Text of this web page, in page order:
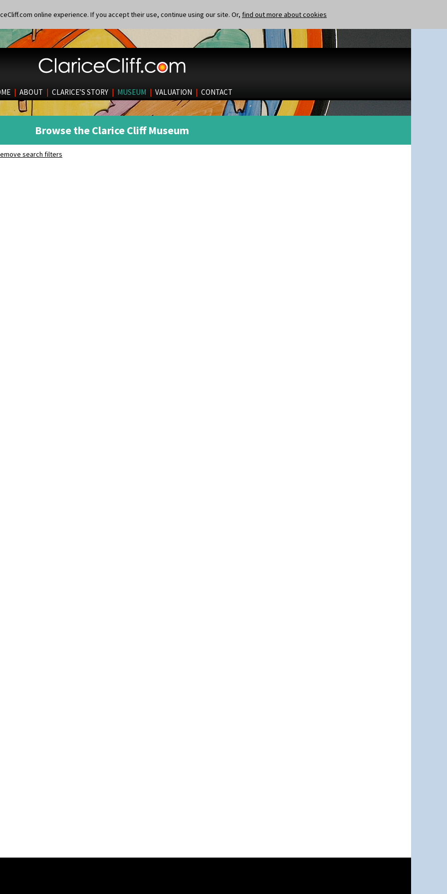
online experience. If you accept their use, continue using our site. Or, find out more about cookies
| ABOUT | CLARICE’S STORY | MUSEUM | VALUATION | CONTACT
Browse the Clarice Cliff Museum
search filters